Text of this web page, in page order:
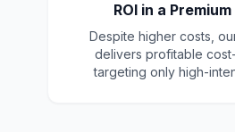
ROI in a
Despite higher costs,
delivers profitable
targeting only high-